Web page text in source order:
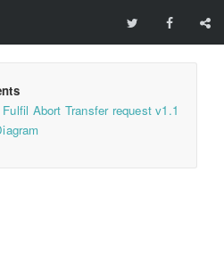
Abort Transfer request v1.1